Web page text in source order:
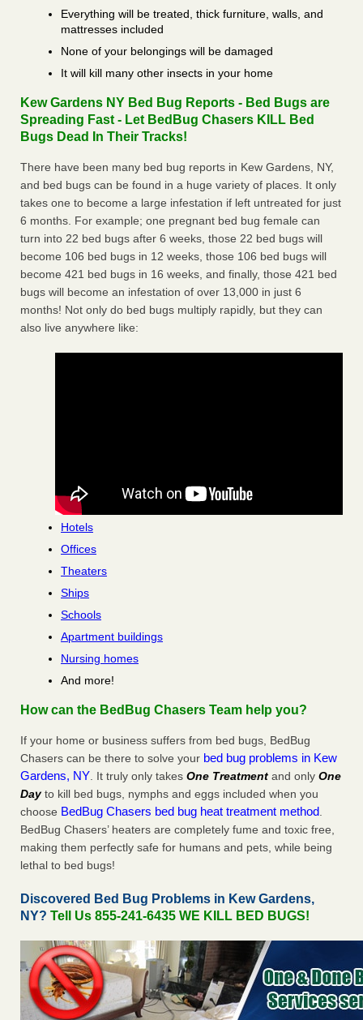
Everything will be treated, thick furniture, walls, and
mattresses included
None of your belongings will be damaged
It will kill many other insects in your home
Kew Gardens NY Bed Bug Reports - Bed Bugs are
Spreading Fast - Let BedBug Chasers KILL Bed
Bugs Dead In Their Tracks!
There have been many bed bug reports in Kew Gardens, NY,
and bed bugs can be found in a huge variety of places. It only
takes one to become a large infestation if left untreated for just
6 months. For example; one pregnant bed bug female can
turn into 22 bed bugs after 6 weeks, those 22 bed bugs will
become 106 bed bugs in 12 weeks, those 106 bed bugs will
become 421 bed bugs in 16 weeks, and finally, those 421 bed
bugs will become an infestation of over 13,000 in just 6
months! Not only do bed bugs multiply rapidly, but they can
also live anywhere like:
Hotels
Offices
Theaters
Ships
Schools
Apartment buildings
Nursing homes
And more!
How can the BedBug Chasers Team help you?
If your home or business suffers from bed bugs, BedBug
Chasers can be there to solve your bed bug problems in Kew
Gardens, NY. It truly only takes One Treatment and only One
Dayto kill bed bugs, nymphs and eggs included when you
choose BedBug Chasers bed bug heat treatment method.
BedBug Chasers’ heaters are completely fume and toxic free,
making them perfectly safe for humans and pets, while being
lethal to bed bugs!
Discovered Bed Bug Problems in Kew Gardens,
NY? Tell Us 855-241-6435 WE KILL BED BUGS!